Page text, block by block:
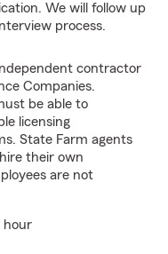
We will follow up
process.
contractor
Companies.
be able to
licensing
State Farm agents
their own
are not
hour